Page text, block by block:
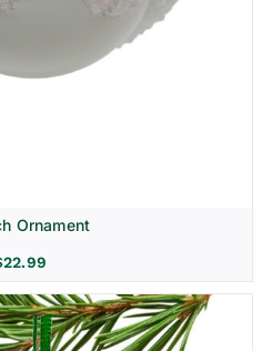
Ornament
22.99